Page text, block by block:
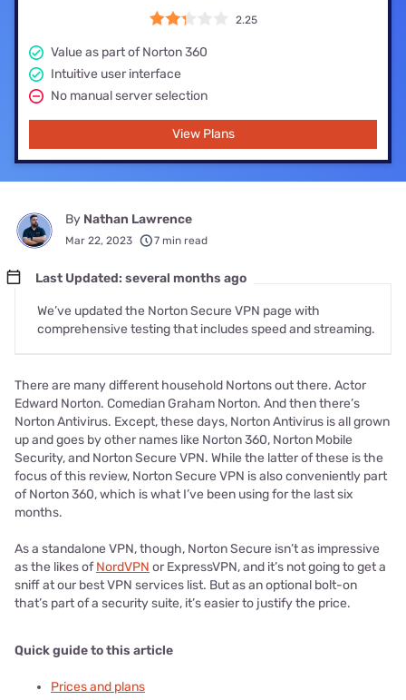
2.25
Value as part of Norton 360
Intuitive user interface
No manual server selection
View Plans
By Nathan Lawrence
Mar 22, 2023 7 min read
Last Updated: several months ago
We’ve updated the Norton Secure VPN page with
comprehensive testing that includes speed and streaming.
There are many different household Nortons out there. Actor
Edward Norton. Comedian Graham Norton. And then there’s
Norton Antivirus. Except, these days, Norton Antivirus is all grown
up and goes by other names like Norton 360, Norton Mobile
Security, and Norton Secure VPN. While the latter of these is the
focus of this review, Norton Secure VPN is also conveniently part
of Norton 360, which is what I’ve been using for the last six
months.
As a standalone VPN, though, Norton Secure isn’t as impressive
as the likes ofNordVPN or ExpressVPN, and it’s not going to get a
sniff at our best VPN services list. But as an optional bolt-on
that’s part of a security suite, it’s easier to justify the price.
Quick guide to this article
Prices and plans